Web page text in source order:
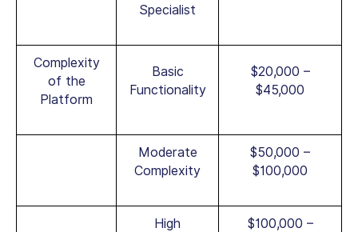
Specialist
Complexity
of the
Platform
Basic
Functionality
$20,000 –
$45,000
Moderate
Complexity
$50,000 –
$100,000
High
$100,000 –